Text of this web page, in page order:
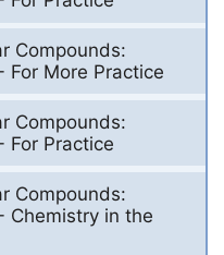
Compounds:
For More Practice
Compounds:
For Practice
Compounds:
Chemistry in the